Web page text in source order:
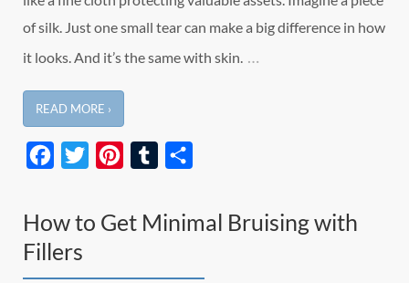
of silk. Just one small tear can make a big difference in how
it looks. And it’s the same with skin. …
READ MORE ›
Facebook
Twitter PinterestTumblr
How to Get Minimal Bruising with
Fillers